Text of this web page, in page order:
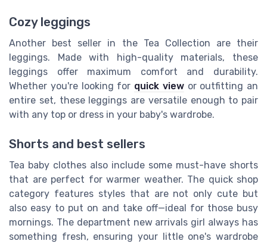
Cozy leggings
Another best seller in the Tea Collection are their
leggings. Made with high-quality materials, these
leggings offer maximum comfort and durability.
Whether you're looking for quick viewor outfitting an
entire set, these leggings are versatile enough to pair
with any top or dress in your baby's wardrobe.
Shorts and best sellers
Tea baby clothes also include some must-have shorts
that are perfect for warmer weather. The quick shop
category features styles that are not only cute but
also easy to put on and take off—ideal for those busy
mornings. The department new arrivals girl always has
something fresh, ensuring your little one's wardrobe